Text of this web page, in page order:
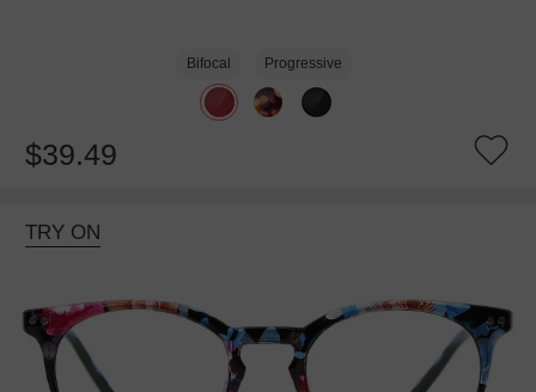
Bifocal Progressive
$39.49
TRY ON